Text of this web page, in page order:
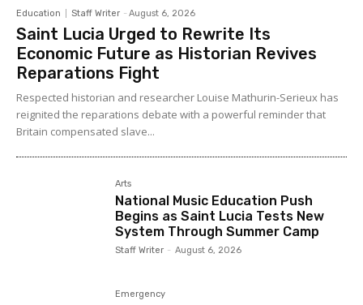
Education Staff Writer - August 6, 2026
Saint Lucia Urged to Rewrite Its
Economic Future as Historian Revives
Reparations Fight
Respected historian and researcher Louise Mathurin-Serieux has
reignited the reparations debate with a powerful reminder that
Britain compensated slave...
Arts
National Music Education Push
Begins as Saint Lucia Tests New
System Through Summer Camp
Staff Writer - August 6, 2026
Emergency